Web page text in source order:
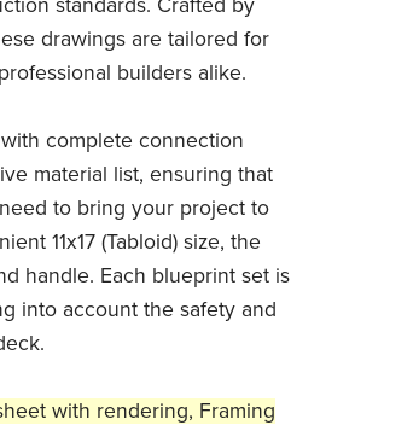
standards. Crafted by
drawings are tailored for
builders alike.
complete connection
material list, ensuring that
to bring your project to
11x17 (Tabloid) size, the
handle. Each blueprint set is
into account the safety and
with rendering, Framing